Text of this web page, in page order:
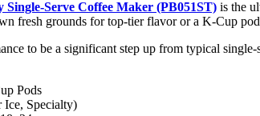
Serve Coffee Maker (PB051ST) is the
fresh grounds for top-tier flavor or a K-Cup
to be a significant step up from typical
Pods
Ice, Specialty)